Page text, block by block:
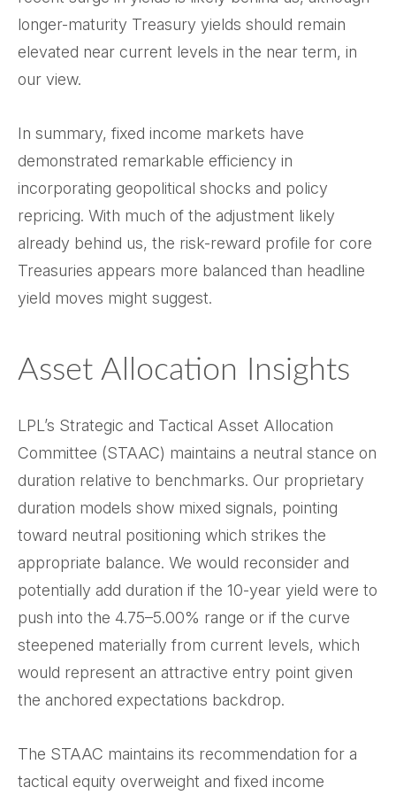
longer-maturity Treasury yields should remain
elevated near current levels in the near term, in
our view.
In summary, fixed income markets have
demonstrated remarkable efficiency in
incorporating geopolitical shocks and policy
repricing. With much of the adjustment likely
already behind us, the risk-reward profile for core
Treasuries appears more balanced than headline
yield moves might suggest.
Asset Allocation Insights
LPL’s Strategic and Tactical Asset Allocation
Committee (STAAC) maintains a neutral stance on
duration relative to benchmarks. Our proprietary
duration models show mixed signals, pointing
toward neutral positioning which strikes the
appropriate balance. We would reconsider and
potentially add duration if the 10-year yield were to
push into the 4.75–5.00% range or if the curve
steepened materially from current levels, which
would represent an attractive entry point given
the anchored expectations backdrop.
The STAAC maintains its recommendation for a
tactical equity overweight and fixed income